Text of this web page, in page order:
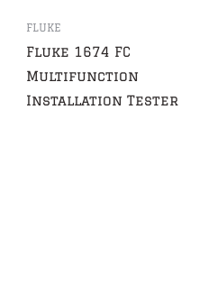
FLUKE
Fluke 1674 FC
Multifunction
Installation Tester